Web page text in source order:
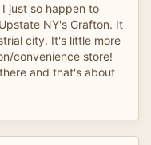
just so happen to
NY's Grafton. It
city. It's little more
convenience store!
and that's about